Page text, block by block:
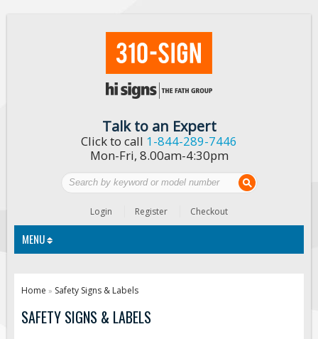
Talk to an Expert
Click to call 1-844-289-7446
Mon-Fri, 8.00am-4:30pm
Login Register Checkout
MENU
Traffic Signs
Custom Traffic Signs
Home » Safety Signs & Labels
SAFETY SIGNS & LABELS